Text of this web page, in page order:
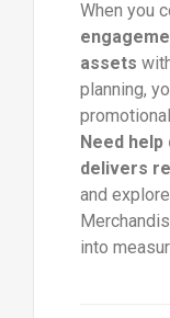
When you
assets
planning,
Need
delivers
and
into